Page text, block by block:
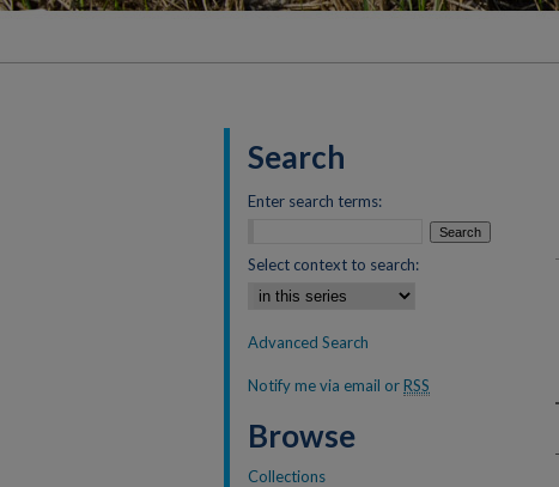
Search
Enter search terms:
Select context to search:
Advanced Search
Notify me via email orRSS
Browse
Collections